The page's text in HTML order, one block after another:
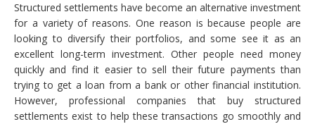
Structured settlements have become an alternative investment
for a variety of reasons. One reason is because people are
looking to diversify their portfolios, and some see it as an
excellent long-term investment. Other people need money
quickly and find it easier to sell their future payments than
trying to get a loan from a bank or other financial institution.
However, professional companies that buy structured
settlements exist to help these transactions go smoothly and